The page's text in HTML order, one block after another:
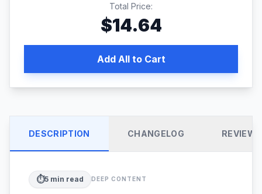
Total Price:
$14.64
Add All to Cart
DESCRIPTION CHANGELOG REVIEWS
⏱️5 min read DEEP CONTENT